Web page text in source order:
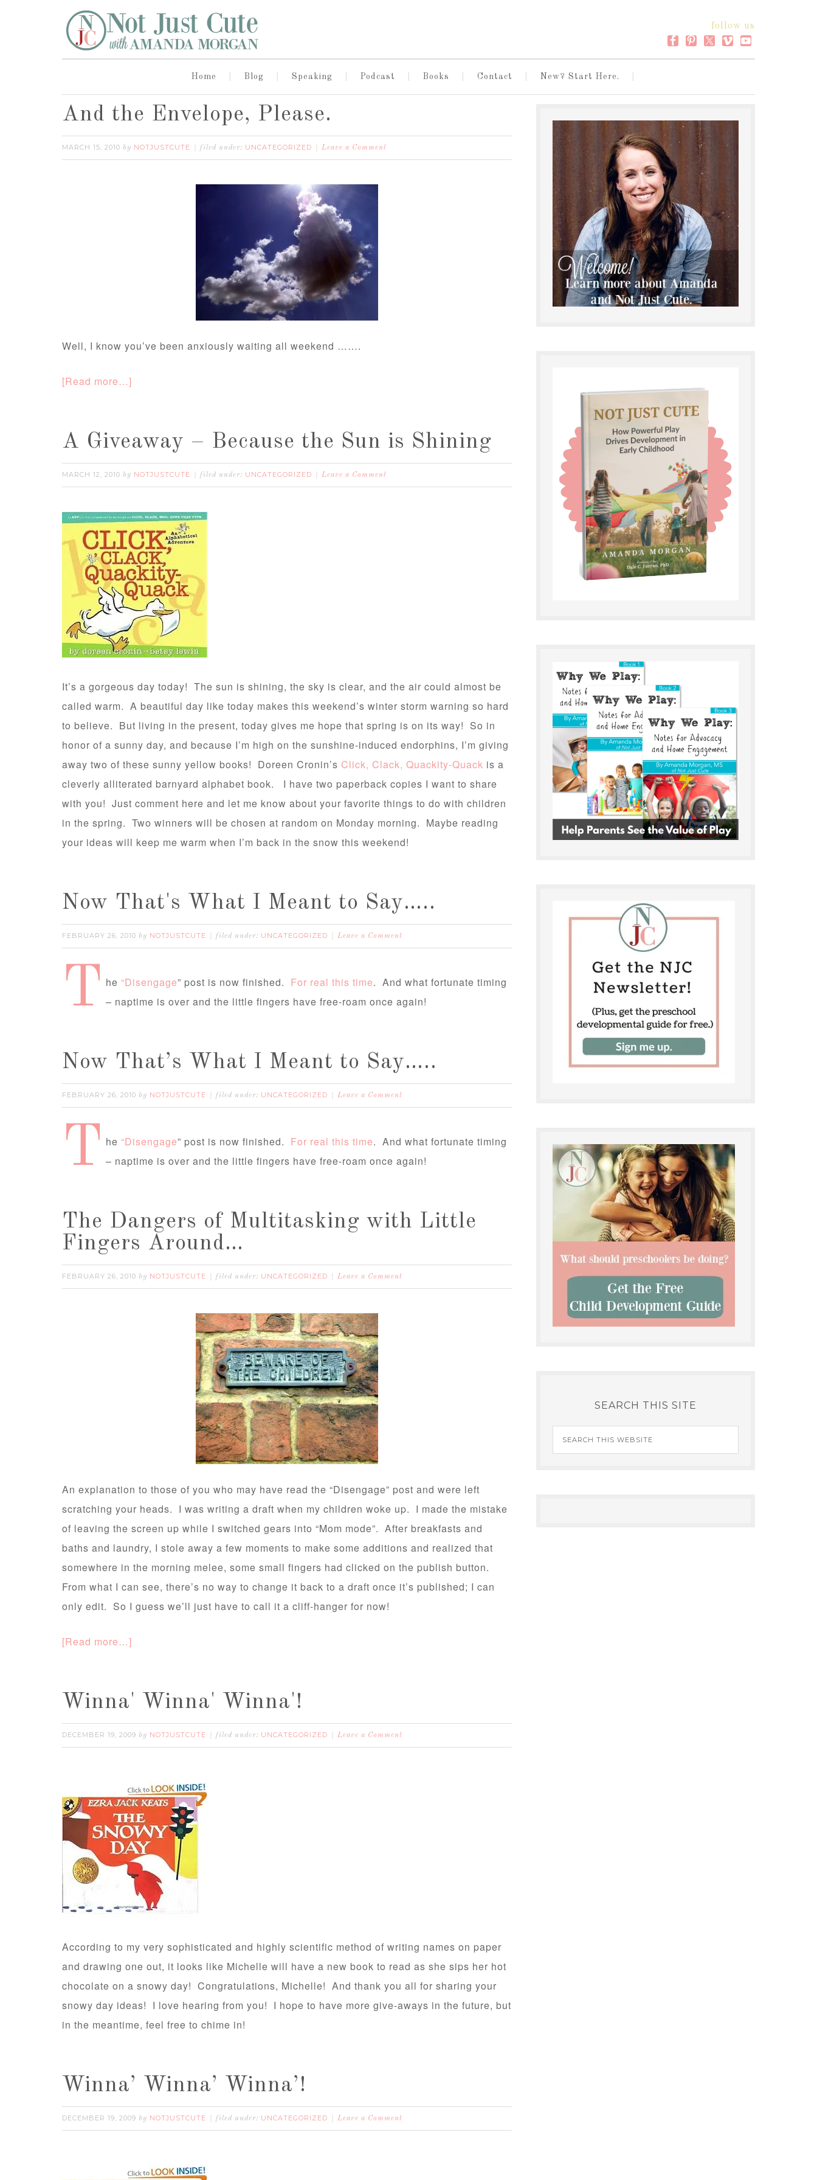
follow us
Home Blog Speaking Podcast Books Contact New? Start Here.
And the Envelope, Please.
MARCH 15, 2010 by NOTJUSTCUTE filed under: UNCATEGORIZED Leave a Comment
Well, I know you’ve been anxiously waiting all weekend …….
[Read more…]
A Giveaway – Because the Sun is Shining
MARCH 12, 2010 by NOTJUSTCUTE filed under: UNCATEGORIZED Leave a Comment
It’s a gorgeous day today! The sun is shining, the sky is clear, and the air could almost be
called warm. A beautiful day like today makes this weekend’s winter storm warning so hard
to believe. But living in the present, today gives me hope that spring is on its way! So in
honor of a sunny day, and because I’m high on the sunshine-induced endorphins, I’m giving
away two of these sunny yellow books! Doreen Cronin’s Click, Clack, Quackity-Quack is a
cleverly alliterated barnyard alphabet book. I have two paperback copies I want to share
with you! Just comment here and let me know about your favorite things to do with children
in the spring. Two winners will be chosen at random on Monday morning. Maybe reading
your ideas will keep me warm when I’m back in the snow this weekend!
Now That's What I Meant to Say…..
FEBRUARY 26, 2010 by NOTJUSTCUTE filed under: UNCATEGORIZED Leave a Comment
T he “Disengage” post is now finished. For real this time. And what fortunate timing
– naptime is over and the little fingers have free-roam once again!
Now That’s What I Meant to Say…..
FEBRUARY 26, 2010 by NOTJUSTCUTE filed under: UNCATEGORIZED Leave a Comment
T he “Disengage” post is now finished. For real this time. And what fortunate timing
– naptime is over and the little fingers have free-roam once again!
The Dangers of Multitasking with Little
Fingers Around…
FEBRUARY 26, 2010 by NOTJUSTCUTE filed under: UNCATEGORIZED Leave a Comment
An explanation to those of you who may have read the “Disengage” post and were left
scratching your heads. I was writing a draft when my children woke up. I made the mistake
of leaving the screen up while I switched gears into “Mom mode”. After breakfasts and
baths and laundry, I stole away a few moments to make some additions and realized that
somewhere in the morning melee, some small fingers had clicked on the publish button.
From what I can see, there’s no way to change it back to a draft once it’s published; I can
only edit. So I guess we’ll just have to call it a cliff-hanger for now!
[Read more…]
Winna' Winna' Winna'!
DECEMBER 19, 2009 by NOTJUSTCUTE filed under: UNCATEGORIZED Leave a Comment
According to my very sophisticated and highly scientific method of writing names on paper
and drawing one out, it looks like Michelle will have a new book to read as she sips her hot
chocolate on a snowy day! Congratulations, Michelle! And thank you all for sharing your
snowy day ideas! I love hearing from you! I hope to have more give-aways in the future, but
in the meantime, feel free to chime in!
Winna’ Winna’ Winna’!
DECEMBER 19, 2009 by NOTJUSTCUTE filed under: UNCATEGORIZED Leave a Comment
SEARCH THIS SITE